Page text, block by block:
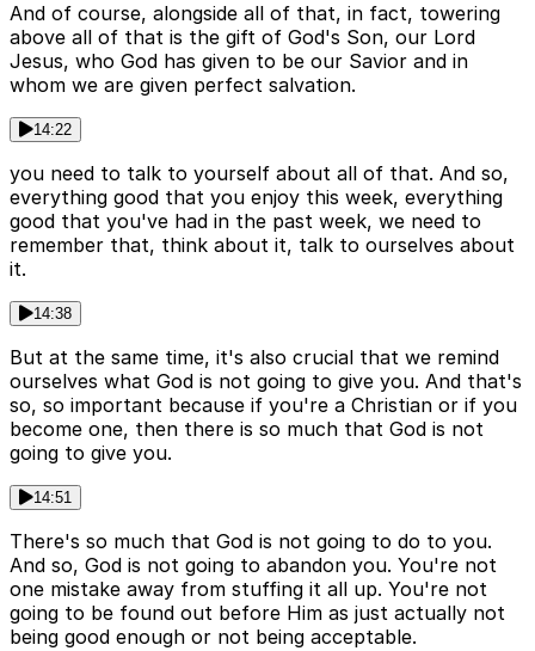
And of course, alongside all of that, in fact, towering
above all of that is the gift of God's Son, our Lord
Jesus, who God has given to be our Savior and in
whom we are given perfect salvation.
14:22
you need to talk to yourself about all of that. And so,
everything good that you enjoy this week, everything
good that you've had in the past week, we need to
remember that, think about it, talk to ourselves about
it.
14:38
But at the same time, it's also crucial that we remind
ourselves what God is not going to give you. And that's
so, so important because if you're a Christian or if you
become one, then there is so much that God is not
going to give you.
14:51
There's so much that God is not going to do to you.
And so, God is not going to abandon you. You're not
one mistake away from stuffing it all up. You're not
going to be found out before Him as just actually not
being good enough or not being acceptable.